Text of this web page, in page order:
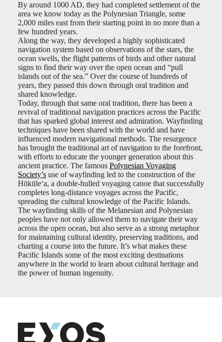
By around 1000 AD, they had completed settlement of the
area we know today as the Polynesian Triangle, some
2,000 miles east from their starting point in no more than a
few hundred years.
Along the way, they developed a highly sophisticated
navigation system based on observations of the stars, the
ocean swells, the flight patterns of birds and other natural
signs to find their way over the open ocean and “pull
islands out of the sea.” Over the course of hundreds of
years, they passed this down through oral tradition and
shared knowledge.
Today, through that same oral tradition, there has been a
revival of traditional navigation practices across the Pacific
that has sparked global interest and admiration. Wayfinding
techniques have been shared with the world and have
influenced modern navigational methods. The resurgence
has brought the traditional art of navigation to the forefront,
with efforts to educate the younger generation about this
ancient practice. The famous Polynesian Voyaging
Society’s use of wayfinding led to the construction of the
Hōkūleʻa, a double-hulled voyaging canoe that successfully
completes long-distance voyages across the Pacific,
spreading the cultural knowledge of the Pacific Islands.
The wayfinding skills of the Melanesian and Polynesian
peoples have not only allowed them to navigate their way
across the open ocean, but also serve as a strong metaphor
for maintaining cultural identity, preserving traditions, and
charting a course into the future. It’s what makes these
Pacific Islands some of the most exciting destinations
anywhere in the world to learn about cultural heritage and
the power of human ingenuity.